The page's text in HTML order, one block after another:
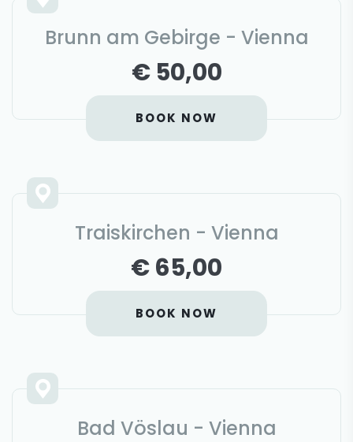
Brunn am Gebirge - Vienna
€ 50,00
BOOK NOW
Traiskirchen - Vienna
€ 65,00
BOOK NOW
Bad Vöslau - Vienna